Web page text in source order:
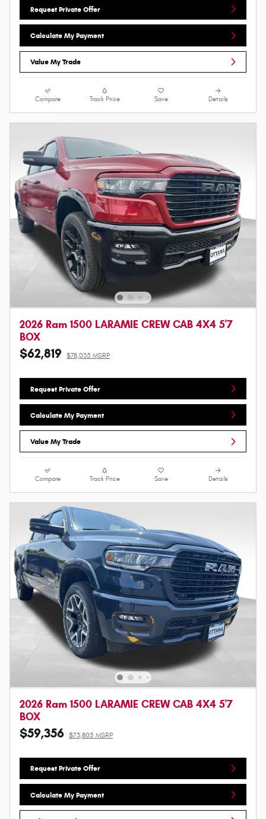
Request Private Offer
Calculate My Payment
Value My Trade
Compare Track Price Save Details
2026 Ram 1500 LARAMIE CREW CAB 4X4 5'7
BOX
$62,819 $78,035 MSRP
Request Private Offer
Calculate My Payment
Value My Trade
Compare Track Price Save Details
2026 Ram 1500 LARAMIE CREW CAB 4X4 5'7
BOX
$59,356 $73,805 MSRP
Request Private Offer
Calculate My Payment